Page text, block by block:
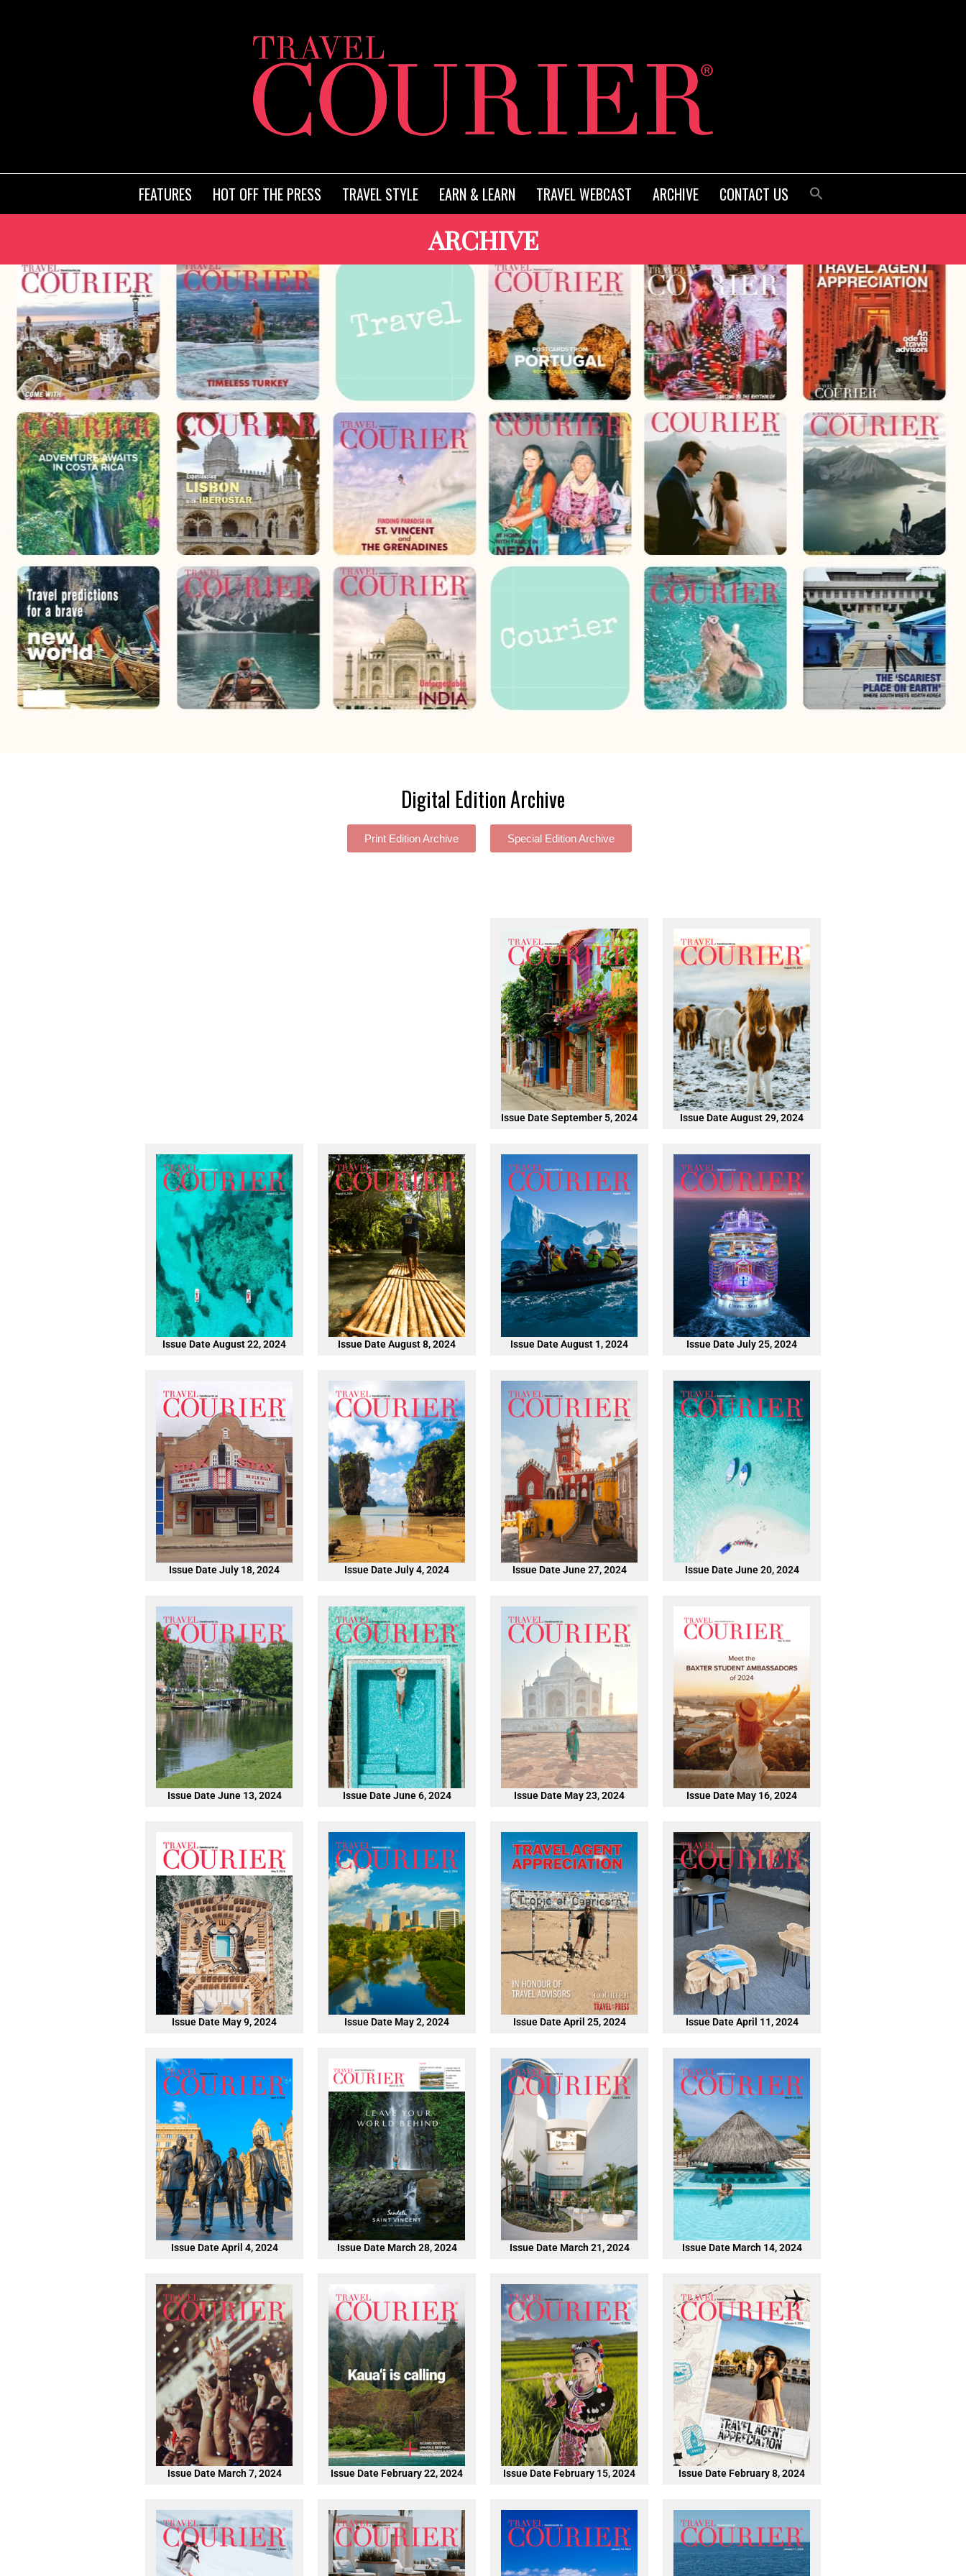
FEATURES HOT OFF THE PRESS TRAVEL STYLE EARN & LEARN TRAVEL WEBCAST ARCHIVE CONTACT US
ARCHIVE
Digital Edition Archive
Print Edition Archive Special Edition Archive
Issue Date September 5, 2024 Issue Date August 29, 2024
Issue Date August 22, 2024 Issue Date August 8, 2024 Issue Date August 1, 2024 Issue Date July 25, 2024
Issue Date July 18, 2024 Issue Date July 4, 2024 Issue Date June 27, 2024 Issue Date June 20, 2024
Issue Date June 13, 2024 Issue Date June 6, 2024 Issue Date May 23, 2024 Issue Date May 16, 2024
Issue Date May 9, 2024 Issue Date May 2, 2024 Issue Date April 25, 2024 Issue Date April 11, 2024
Issue Date April 4, 2024 Issue Date March 28, 2024 Issue Date March 21, 2024 Issue Date March 14, 2024
Issue Date March 7, 2024 Issue Date February 22, 2024 Issue Date February 15, 2024 Issue Date February 8, 2024